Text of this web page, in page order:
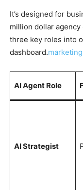
It’s designed for
million dollar
three key roles into
dashboard.
AI Agent Role
AI Strategist